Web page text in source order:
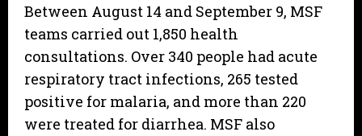
Between August 14 and September 9, MSF
teams carried out 1,850 health
consultations. Over 340 people had acute
respiratory tract infections, 265 tested
positive for malaria, and more than 220
were treated for diarrhea. MSF also